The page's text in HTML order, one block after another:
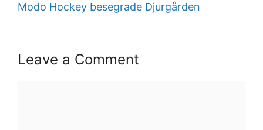
Modo Hockey besegrade Djurgården
Leave a Comment